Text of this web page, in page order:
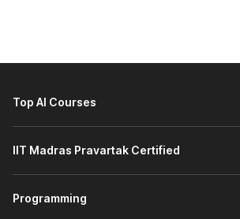
product into 3D Models (3D CAD), allowing
designers to visualize, simulate, and
before producing it. Its advanced
design errors, shorten development time,
product quality. Here is a list of industries
Automotive:
Top AI Courses
IIT Madras Pravartak Certified
Programming